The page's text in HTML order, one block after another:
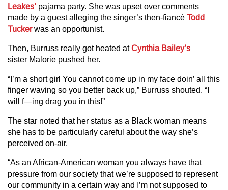
Leakes’ pajama party. She was upset over comments
made by a guest alleging the singer’s then-fiancé Todd
Tuckerwas an opportunist.
Then, Burruss really got heated atCynthia Bailey’s
sister Malorie pushed her.
“I’m a short girl You cannot come up in my face doin’ all this
finger waving so you better back up,” Burruss shouted. “I
will f—ing drag you in this!”
The star noted that her status as a Black woman means
she has to be particularly careful about the way she’s
perceived on-air.
“As an African-American woman you always have that
pressure from our society that we’re supposed to represent
our community in a certain way and I’m not supposed to